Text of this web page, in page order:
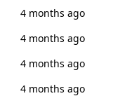
4 months ago
4 months ago
4 months ago
4 months ago